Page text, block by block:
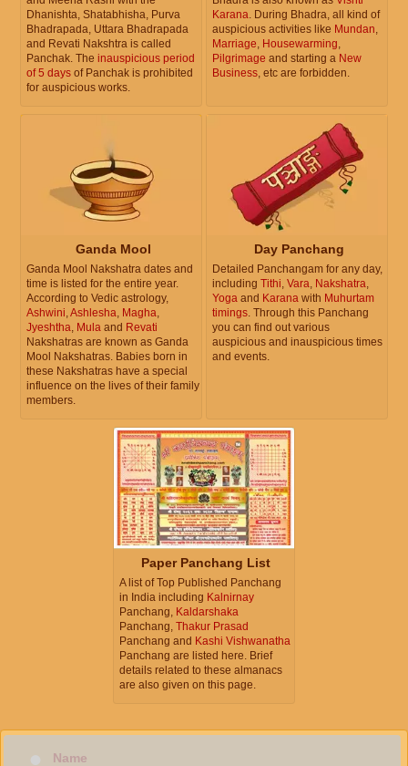
Dhanishta, Shatabhisha, Purva
Bhadrapada, Uttara Bhadrapada
and Revati Nakshtra is called
Panchak. The inauspicious period
of 5 days of Panchak is prohibited
for auspicious works.
Karana. During Bhadra, all kind of
auspicious activities like Mundan,
Marriage, Housewarming,
Pilgrimage and starting a New
Business, etc are forbidden.
Ganda Mool
Ganda Mool Nakshatra dates and
time is listed for the entire year.
According to Vedic astrology,
Ashwini,Ashlesha, Magha,
Jyeshtha, Mula and Revati
Nakshatras are known as Ganda
Mool Nakshatras. Babies born in
these Nakshatras have a special
influence on the lives of their family
members.
Day Panchang
Detailed Panchangam for any day,
including Tithi, Vara, Nakshatra,
Yoga and Karana with Muhurtam
timings. Through this Panchang
you can find out various
auspicious and inauspicious times
and events.
Paper Panchang List
A list of Top Published Panchang
in India including Kalnirnay
Panchang, Kaldarshaka
Panchang, Thakur Prasad
Panchang and Kashi Vishwanatha
Panchang are listed here. Brief
details related to these almanacs
are also given on this page.
Name